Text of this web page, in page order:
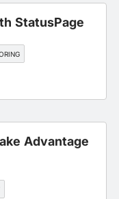
StatusPage
Advantage